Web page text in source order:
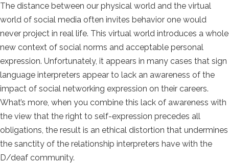
The distance between our physical world and the virtual
world of social media often invites behavior one would
never project in real life. This virtual world introduces a whole
new context of social norms and acceptable personal
expression. Unfortunately, it appears in many cases that sign
language interpreters appear to lack an awareness of the
impact of social networking expression on their careers.
What’s more, when you combine this lack of awareness with
the view that the right to self-expression precedes all
obligations, the result is an ethical distortion that undermines
the sanctity of the relationship interpreters have with the
D/deaf community.